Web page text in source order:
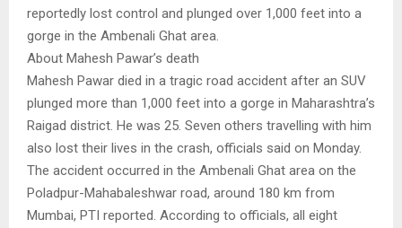
reportedly lost control and plunged over 1,000 feet into a
gorge in the Ambenali Ghat area.
About Mahesh Pawar’s death
Mahesh Pawar died in a tragic road accident after an SUV
plunged more than 1,000 feet into a gorge in Maharashtra’s
Raigad district. He was 25. Seven others travelling with him
also lost their lives in the crash, officials said on Monday.
The accident occurred in the Ambenali Ghat area on the
Poladpur-Mahabaleshwar road, around 180 km from
Mumbai, PTI reported. According to officials, all eight